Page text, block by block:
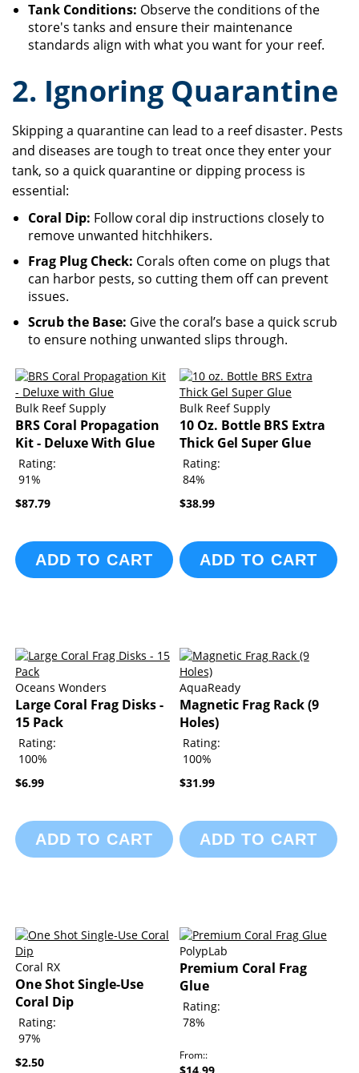
Tank Conditions: Observe the conditions of the
store's tanks and ensure their maintenance
standards align with what you want for your reef.
2. Ignoring Quarantine
Skipping a quarantine can lead to a reef disaster. Pests
and diseases are tough to treat once they enter your
tank, so a quick quarantine or dipping process is
essential:
Coral Dip: Follow coral dip instructions closely to
remove unwanted hitchhikers.
Frag Plug Check: Corals often come on plugs that
can harbor pests, so cutting them off can prevent
issues.
Scrub the Base: Give the coral’s base a quick scrub
to ensure nothing unwanted slips through.
Bulk Reef Supply
BRS Coral Propagation
Kit - Deluxe With Glue
Rating:
91%
$87.79
ADD TO CART
Bulk Reef Supply
10 Oz. Bottle BRS Extra
Thick Gel Super Glue
Rating:
84%
$38.99
ADD TO CART
Oceans Wonders
Large Coral Frag Disks -
15 Pack
Rating:
100%
$6.99
ADD TO CART
AquaReady
Magnetic Frag Rack (9
Holes)
Rating:
100%
$31.99
ADD TO CART
Coral RX
One Shot Single-Use
Coral Dip
Rating:
97%
$2.50
PolypLab
Premium Coral Frag
Glue
Rating:
78%
From: